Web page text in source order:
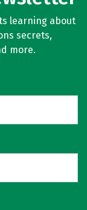
learning about
secrets,
more.